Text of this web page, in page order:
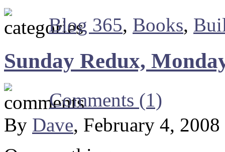
Blog 365, Books,
Sunday Redux,
Comments (1)
By Dave, February 4,